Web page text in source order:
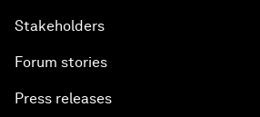
Stakeholders
Forum stories
Press releases